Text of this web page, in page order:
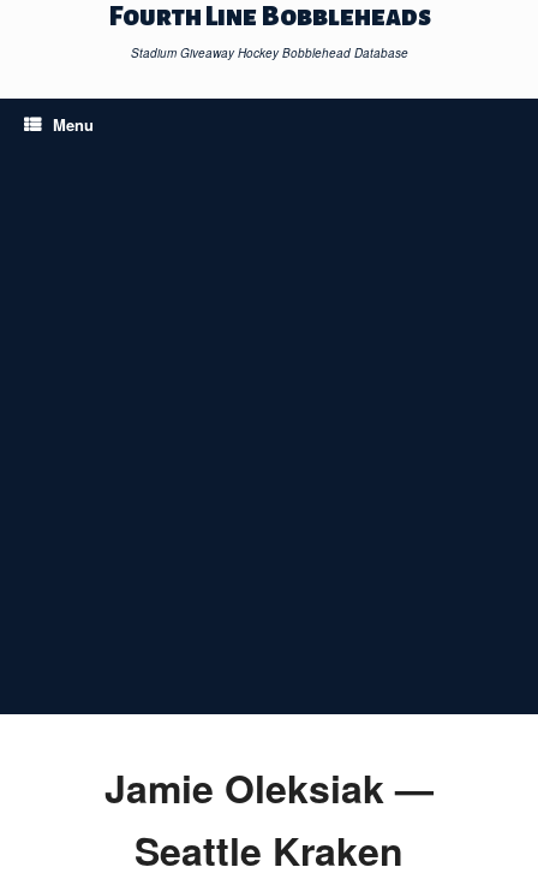
Fourth Line Bobbleheads
Stadium Giveaway Hockey Bobblehead Database
Menu
Jamie Oleksiak —
Seattle Kraken